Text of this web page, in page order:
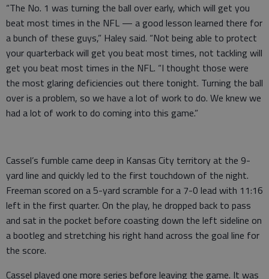
“The No. 1 was turning the ball over early, which will get you
beat most times in the NFL — a good lesson learned there for
a bunch of these guys,” Haley said. “Not being able to protect
your quarterback will get you beat most times, not tackling will
get you beat most times in the NFL. “I thought those were
the most glaring deficiencies out there tonight. Turning the ball
over is a problem, so we have a lot of work to do. We knew we
had a lot of work to do coming into this game.”
Cassel’s fumble came deep in Kansas City territory at the 9-
yard line and quickly led to the first touchdown of the night.
Freeman scored on a 5-yard scramble for a 7-0 lead with 11:16
left in the first quarter. On the play, he dropped back to pass
and sat in the pocket before coasting down the left sideline on
a bootleg and stretching his right hand across the goal line for
the score.
Cassel played one more series before leaving the game. It was